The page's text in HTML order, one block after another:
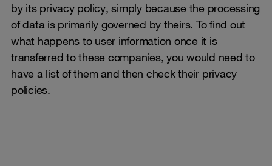
by its privacy policy, simply because the processing
of data is primarily governed by theirs. To find out
what happens to user information once it is
transferred to these companies, you would need to
have a list of them and then check their privacy
policies.